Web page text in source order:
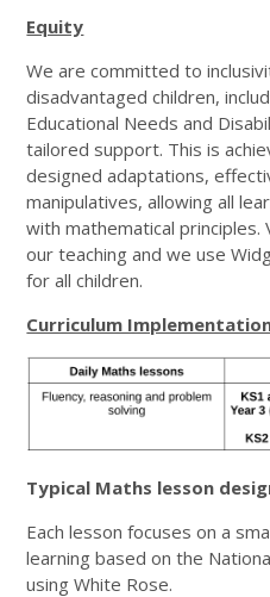
Equity
We are committed to
disadvantaged children,
Educational Needs and
tailored support. This is
designed adaptations,
manipulatives, allowing all
with mathematical
our teaching and we use
for all children.
Curriculum
Typical Maths lesson
Each lesson focuses on a
learning based on the
using White Rose.